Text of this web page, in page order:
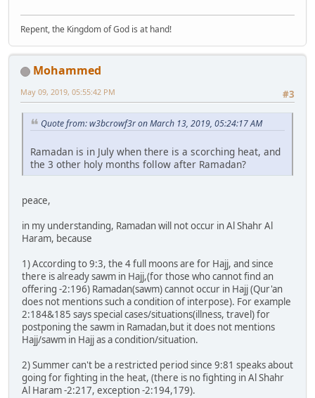
Repent, the Kingdom of God is at hand!
Mohammed
#3
May 09, 2019, 05:55:42 PM
Quote from: w3bcrowf3r on March 13, 2019, 05:24:17 AM
Ramadan is in July when there is a scorching heat, and
the 3 other holy months follow after Ramadan?
peace,
in my understanding, Ramadan will not occur in Al Shahr Al
Haram, because
1) According to 9:3, the 4 full moons are for Hajj, and since
there is already sawm in Hajj,(for those who cannot find an
offering -2:196) Ramadan(sawm) cannot occur in Hajj (Qur'an
does not mentions such a condition of interpose). For example
2:184&185 says special cases/situations(illness, travel) for
postponing the sawm in Ramadan,but it does not mentions
Hajj/sawm in Hajj as a condition/situation.
2) Summer can't be a restricted period since 9:81 speaks about
going for fighting in the heat, (there is no fighting in Al Shahr
Al Haram -2:217, exception -2:194,179).